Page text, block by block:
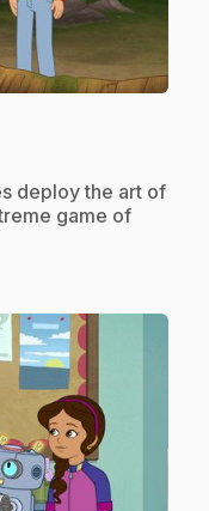
deploy the art of
game of